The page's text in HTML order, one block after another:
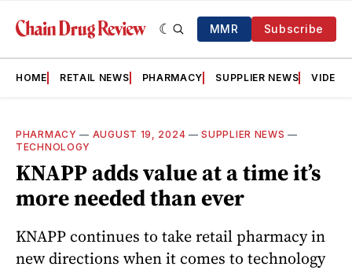
MMR Subscribe
HOME RETAIL NEWS PHARMACY SUPPLIER NEWS VIDEOS
PHARMACY — AUGUST 19, 2024 —SUPPLIER NEWS —
TECHNOLOGY
KNAPP adds value at a time it’s
more needed than ever
KNAPP continues to take retail pharmacy in
new directions when it comes to technology